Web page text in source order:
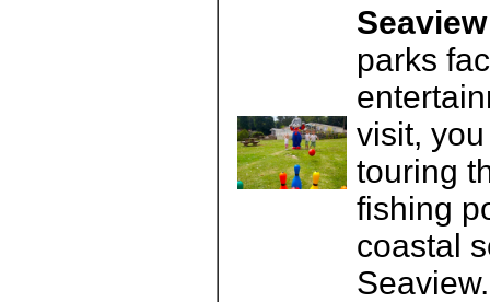
parks
visit,
touring
fishing
coastal